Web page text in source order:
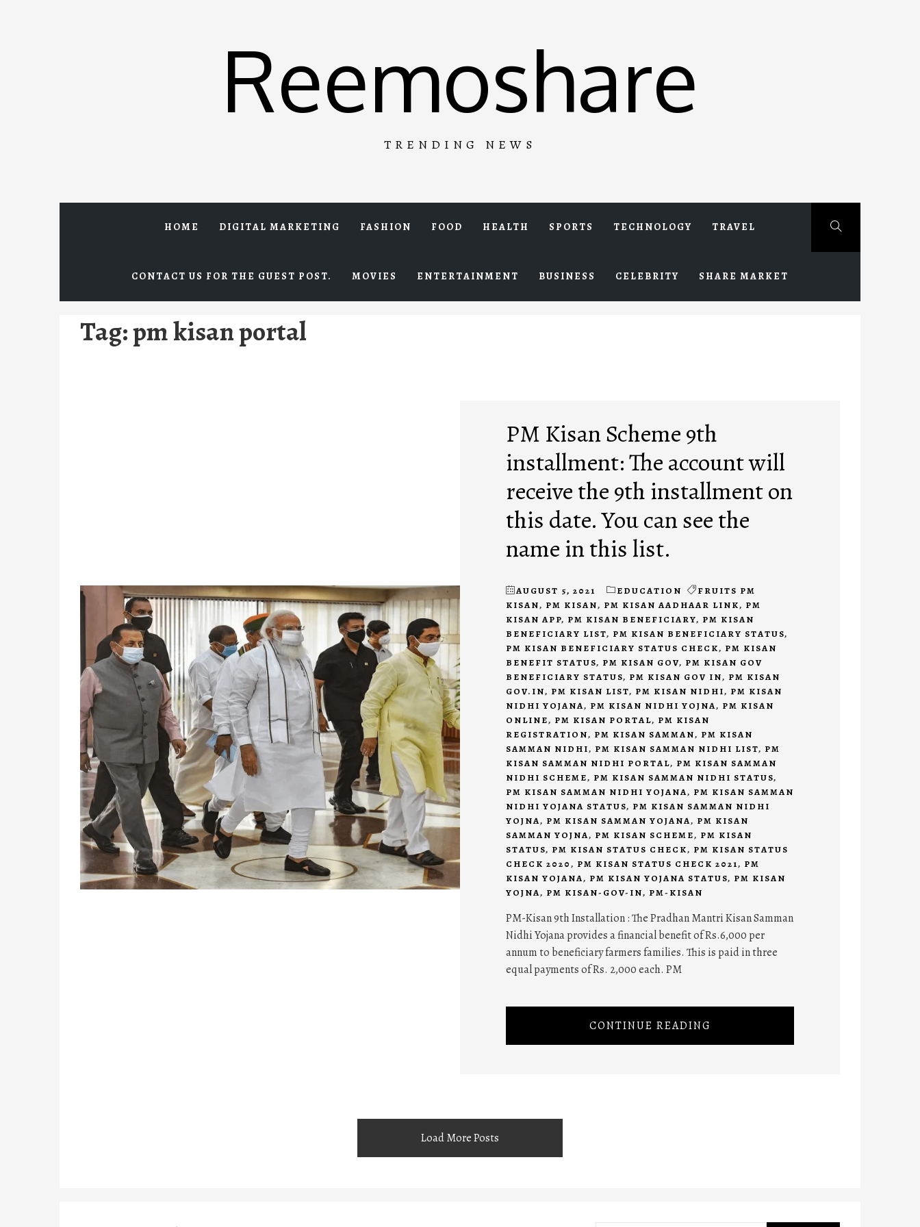
Reemoshare
TRENDING NEWS
HOME DIGITAL MARKETING FASHION FOOD HEALTH SPORTS TECHNOLOGY TRAVEL
CONTACT US FOR THE GUEST POST. MOVIES ENTERTAINMENT BUSINESS CELEBRITY SHARE MARKET
Tag:pm kisan portal
PM Kisan Scheme 9th
installment: The account will
receive the 9th installment on
this date. You can see the
name in this list.
AUGUST 5, 2021 EDUCATION
FRUITS PM
KISAN, PM KISAN, PM KISAN AADHAAR LINK, PM
KISAN APP, PM KISAN BENEFICIARY, PM KISAN
BENEFICIARY LIST, PM KISAN BENEFICIARY STATUS,
PM KISAN BENEFICIARY STATUS CHECK, PM KISAN
BENEFIT STATUS, PM KISAN GOV, PM KISAN GOV
BENEFICIARY STATUS, PM KISAN GOV IN, PM KISAN
GOV.IN, PM KISAN LIST, PM KISAN NIDHI, PM KISAN
NIDHI YOJANA, PM KISAN NIDHI YOJNA, PM KISAN
ONLINE, PM KISAN PORTAL, PM KISAN
REGISTRATION, PM KISAN SAMMAN, PM KISAN
SAMMAN NIDHI, PM KISAN SAMMAN NIDHI LIST, PM
KISAN SAMMAN NIDHI PORTAL, PM KISAN SAMMAN
NIDHI SCHEME, PM KISAN SAMMAN NIDHI STATUS,
PM KISAN SAMMAN NIDHI YOJANA, PM KISAN SAMMAN
NIDHI YOJANA STATUS, PM KISAN SAMMAN NIDHI
YOJNA, PM KISAN SAMMAN YOJANA, PM KISAN
SAMMAN YOJNA, PM KISAN SCHEME, PM KISAN
STATUS, PM KISAN STATUS CHECK, PM KISAN STATUS
CHECK 2020, PM KISAN STATUS CHECK 2021, PM
KISAN YOJANA, PM KISAN YOJANA STATUS, PM KISAN
YOJNA, PM KISAN-GOV-IN, PM-KISAN
PM-Kisan 9th Installation : The Pradhan Mantri Kisan Samman
Nidhi Yojana provides a financial benefit of Rs.6,000 per
annum to beneficiary farmers families. This is paid in three
equal payments of Rs. 2,000 each. PM
CONTINUE READING
Load More Posts